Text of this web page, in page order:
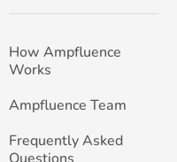
How Ampfluence
Works
Ampfluence Team
Frequently Asked